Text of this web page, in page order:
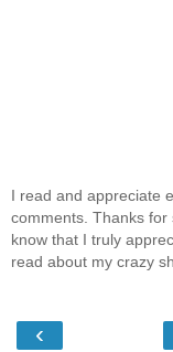
I read and appreciate
comments. Thanks for
know that I truly
read about my crazy
‹